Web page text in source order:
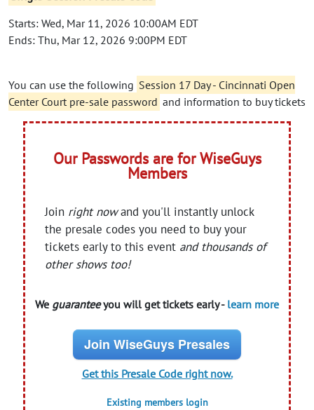
Starts: Wed, Mar 11, 2026 10:00AM EDT
Ends: Thu, Mar 12, 2026 9:00PM EDT
You can use the following Session 17 Day - Cincinnati Open
Center Court pre-sale password and information to buy tickets
Our Passwords are for WiseGuys
Members
Join right nowand you'll instantly unlock
the presale codes you need to buy your
tickets early to this event and thousands of
other shows too!
We guaranteeyou will get tickets early - learn more
Join WiseGuys Presales
Get this Presale Code right now.
Existing members login